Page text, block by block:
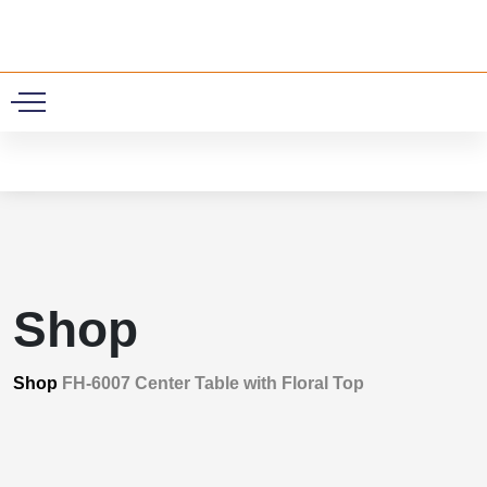
Shop
Shop FH-6007 Center Table with Floral Top